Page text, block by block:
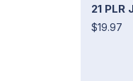
21
$19.97